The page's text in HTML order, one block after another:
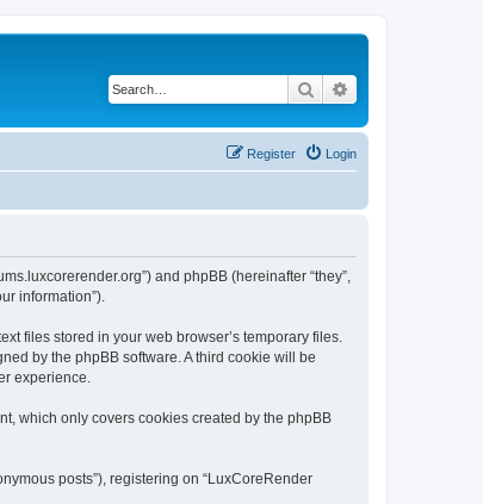
Search
Login
Register
and phpBB (hereinafter “they”,
information”).
files stored in your web browser’s temporary files.
by the phpBB software. A third cookie will be
experience.
which only covers cookies created by the phpBB
posts”), registering on “LuxCoreRender